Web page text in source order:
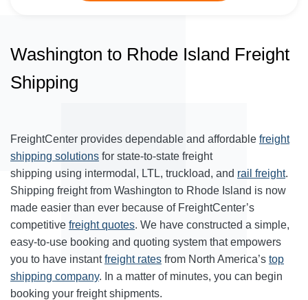
Washington to Rhode Island Freight
Shipping
FreightCenter provides dependable and affordable freight
shipping solutions for state-to-state freight
shipping using intermodal, LTL, truckload, and rail freight.
Shipping freight from Washington to Rhode Island is now
made easier than ever because of FreightCenter’s
competitive freight quotes. We have constructed a simple,
easy-to-use booking and quoting system that empowers
you to have instantfreight rates from North America’s top
shipping company. In a matter of minutes, you can begin
booking your freight shipments.